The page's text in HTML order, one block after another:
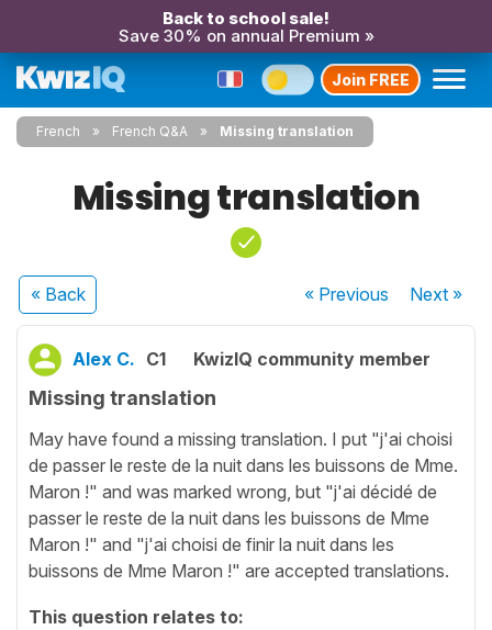
Back to school sale!
Save 30% on annual Premium »
Join FREE
French French Q&A Missing translation
Missing translation
« Back « Previous Next»
Alex C. C1 KwizIQ community member
Missing translation
May have found a missing translation. I put "j'ai choisi
de passer le reste de la nuit dans les buissons de Mme.
Maron !" and was marked wrong, but "j'ai décidé de
passer le reste de la nuit dans les buissons de Mme
Maron !" and "j'ai choisi de finir la nuit dans les
buissons de Mme Maron !" are accepted translations.
This question relates to: